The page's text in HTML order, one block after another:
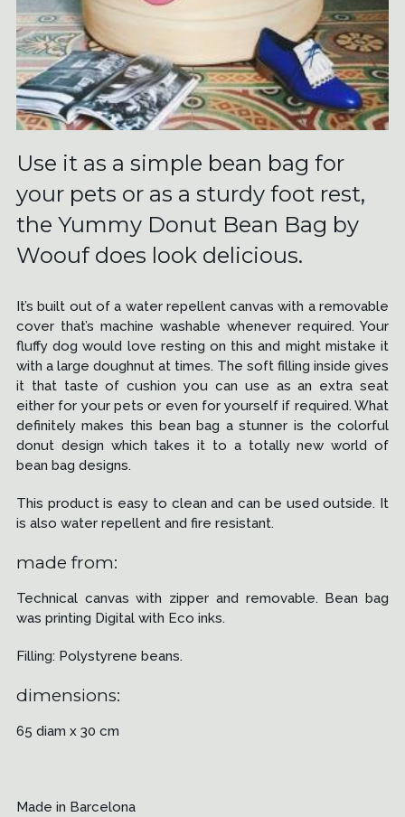
Use it as a simple bean bag for
your pets or as a sturdy foot rest,
the Yummy Donut Bean Bag by
Woouf does look delicious.
It’s built out of a water repellent canvas with a removable
cover that’s machine washable whenever required. Your
fluffy dog would love resting on this and might mistake it
with a large doughnut at times. The soft filling inside gives
it that taste of cushion you can use as an extra seat
either for your pets or even for yourself if required. What
definitely makes this bean bag a stunner is the colorful
donut design which takes it to a totally new world of
bean bag designs.
This product is easy to clean and can be used outside. It
is also water repellent and fire resistant.
made from:
Technical canvas with zipper and removable. Bean bag
was printing Digital with Eco inks.
Filling: Polystyrene beans.
dimensions:
65 diam x 30 cm
Made in Barcelona